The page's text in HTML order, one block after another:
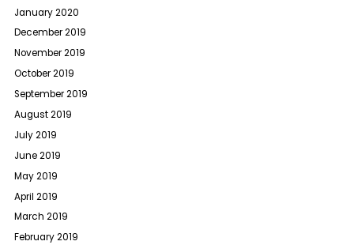
January 2020
December 2019
November 2019
October 2019
September 2019
August 2019
July 2019
June 2019
May 2019
April 2019
March 2019
February 2019